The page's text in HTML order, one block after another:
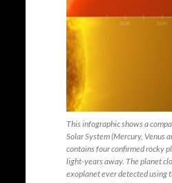
This infographic shows a
Solar System (Mercury,
contains four confirmed rocky
light-years away. The planet
exoplanet ever detected using